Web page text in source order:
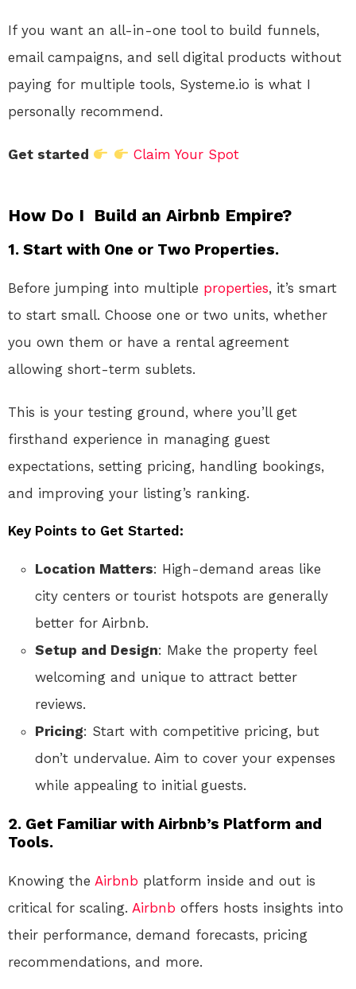
If you want an all-in-one tool to build funnels,
email campaigns, and sell digital products without
paying for multiple tools, Systeme.io is what I
personally recommend.
Get started Claim Your Spot
How Do I Build an Airbnb Empire?
1. Start with One or Two Properties.
Before jumping into multiple properties, it’s smart
to start small. Choose one or two units, whether
you own them or have a rental agreement
allowing short-term sublets.
This is your testing ground, where you’ll get
firsthand experience in managing guest
expectations, setting pricing, handling bookings,
and improving your listing’s ranking.
Key Points to Get Started:
Location Matters: High-demand areas like
city centers or tourist hotspots are generally
better for Airbnb.
Setup and Design: Make the property feel
welcoming and unique to attract better
reviews.
Pricing: Start with competitive pricing, but
don’t undervalue. Aim to cover your expenses
while appealing to initial guests.
2. Get Familiar with Airbnb’s Platform and
Tools.
Knowing the Airbnb platform inside and out is
critical for scaling. Airbnb offers hosts insights into
their performance, demand forecasts, pricing
recommendations, and more.